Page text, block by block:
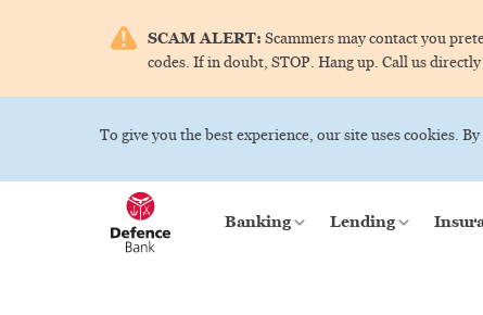
SCAM ALERT: Scammers may contact you
codes. If in doubt, STOP. Hang up. Call us
To give you the best experience, our site uses cookies.
Banking Lending